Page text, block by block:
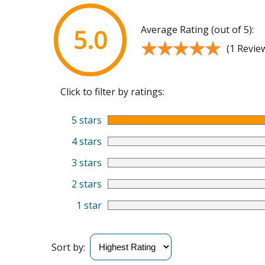
5.0 Average Rating (out of 5):
★★★★★
★★★★★ (1
Click to filter by ratings:
5 stars
4 stars
3 stars
2 stars
1 star
Sort by: